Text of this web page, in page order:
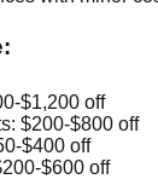
$1,200 off
$200-$800 off
$400 off
$600 off